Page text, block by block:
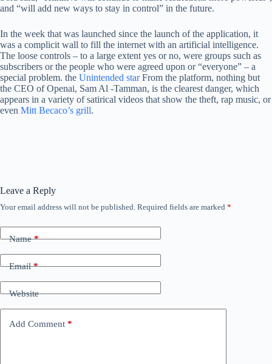
and “will add new ways to stay in control” in the future.
In the week that was launched since the launch of the application, it
was a complicit wall to fill the internet with an artificial intelligence.
The loose controls – to a large extent yes or no, were groups such as
subscribers or the people who were agreed upon or “everyone” – a
special problem. the Unintended starFrom the platform, nothing but
the CEO of Openai, Sam Al -Tamman, is the clearest danger, which
appears in a variety of satirical videos that show the theft, rap music, or
even Mitt Becaco’s grill.
Leave a Reply
Your email address will not be published. Required fields are marked *
Name*
Email*
Website
Add Comment *